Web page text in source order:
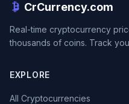
CrCurrency.com
Real-time cryptocurrency
thousands of coins. Track
EXPLORE
All Cryptocurrencies